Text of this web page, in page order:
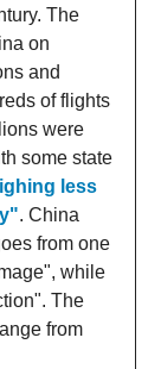
The
on
and
of flights
were
some state
less
. China
from one
while
The
from